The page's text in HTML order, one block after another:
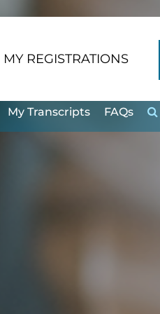
MY REGISTRATIONS
My Transcripts FAQs